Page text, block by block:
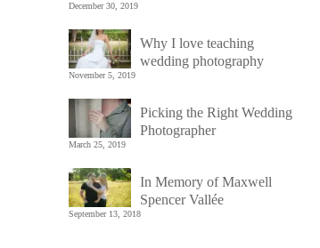
December 30, 2019
Why I love teaching
wedding photography
November 5, 2019
Picking the Right Wedding
Photographer
March 25, 2019
In Memory of Maxwell
Spencer Vallée
September 13, 2018